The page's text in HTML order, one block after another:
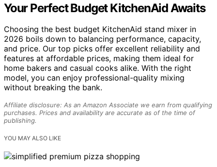
Your Perfect Budget KitchenAid Awaits
Choosing the best budget KitchenAid stand mixer in
2026 boils down to balancing performance, capacity,
and price. Our top picks offer excellent reliability and
features at affordable prices, making them ideal for
home bakers and casual cooks alike. With the right
model, you can enjoy professional-quality mixing
without breaking the bank.
Affiliate disclosure: As an Amazon Associate we earn from qualifying
purchases. Prices and availability are accurate as of the time of
publishing.
YOU MAY ALSO LIKE